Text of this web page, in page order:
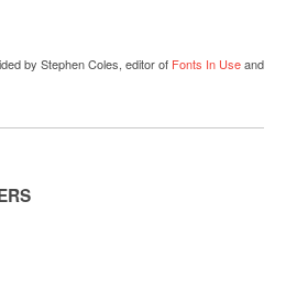
by Stephen Coles, editor of Fonts In Useand